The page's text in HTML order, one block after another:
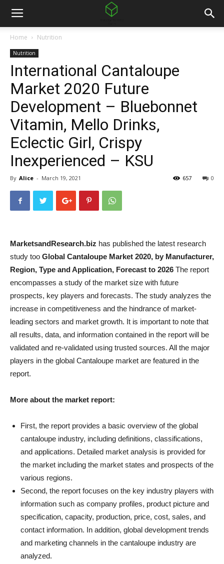
Home Nutrition
Nutrition
International Cantaloupe
Market 2020 Future
Development – Bluebonnet
Vitamin, Mello Drinks,
Eclectic Girl, Crispy
Inexperienced – KSU
By Alice - March 19, 2021 0
657
MarketsandResearch.biz has published the latest research
study too Global Cantaloupe Market 2020, by Manufacturer,
Region, Type and Application, Forecast to 2026 The report
encompasses a study of the market size with future
prospects, key players and forecasts. The study analyzes the
increase in competitiveness and the hindrance of market-
leading sectors and market growth. It is important to note that
all results, data, and information contained in the report will be
validated and re-validated using trusted sources. All the major
players in the global Cantaloupe market are featured in the
report.
More about the market report:
First, the report provides a basic overview of the global
cantaloupe industry, including definitions, classifications,
and applications. Detailed market analysis is provided for
the market including the market states and prospects of the
various regions.
Second, the report focuses on the key industry players with
information such as company profiles, product picture and
specification, capacity, production, price, cost, sales, and
contact information. In addition, global development trends
and marketing channels in the cantaloupe industry are
analyzed.